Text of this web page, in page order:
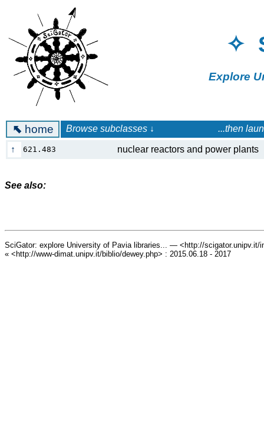
✧
Explore
⬉ home Browse subclasses ↓ ...then launch a
↑ 621.483 nuclear reactors and power
See also:
SciGator: explore University of Pavia libraries... — <http://scigator.unipv.it/
« <http://www-dimat.unipv.it/biblio/dewey.php> : 2015.06.18 - 2017